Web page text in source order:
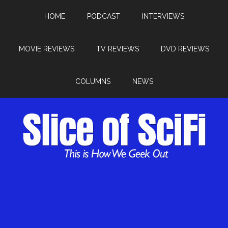
HOME PODCAST INTERVIEWS
MOVIE REVIEWS TV REVIEWS DVD REVIEWS
COLUMNS NEWS